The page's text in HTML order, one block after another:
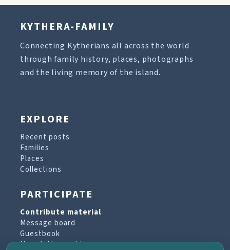
KYTHERA-FAMILY
Connecting Kytherians all across the world
through family history, places, photographs
and the living memory of the island.
EXPLORE
Recent posts
Families
Places
Collections
PARTICIPATE
Contribute material
Message board
Guestbook
Newsletter archive